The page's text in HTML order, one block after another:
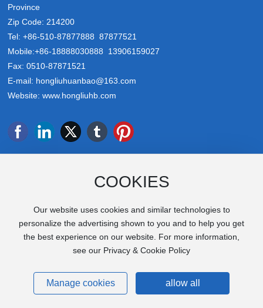
COOKIES
Our website uses cookies and similar technologies to
personalize the advertising shown to you and to help you get
the best experience on our website. For more information,
see our Privacy & Cookie Policy
Manage cookies allow all
Province
Zip Code: 214200
Tel:+86-510-87877888 87877521
Mobile:+86-18888030888
13906159027
Fax: 0510-87871521
E-mail: hongliuhuanbao@163.com
Website:www.hongliuhb.com
Focus on us
Copyright © 2025 Jiangsu Hongliu Environmental Protection
Machinery Co., Ltd
苏ICP备2025169476号-1
Power by:
www.300.cn